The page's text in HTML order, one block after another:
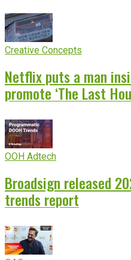
Creative Concepts
Netflix puts a man
promote ‘The Last
OOH Adtech
Broadsign released
trends report